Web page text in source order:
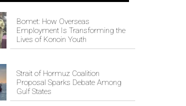
Bomet: How Overseas
Employment Is Transforming the
Lives of Konoin Youth
Strait of Hormuz Coalition
Proposal Sparks Debate Among
Gulf States